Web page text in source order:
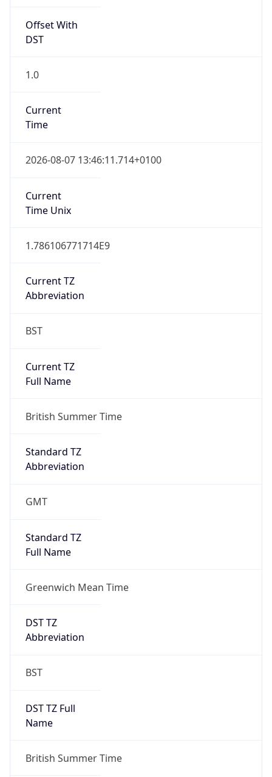
Offset With
DST
1.0
Current
Time
2026-08-07 13:46:11.714+0100
Current
Time Unix
1.786106771714E9
Current TZ
Abbreviation
BST
Current TZ
Full Name
British Summer Time
Standard TZ
Abbreviation
GMT
Standard TZ
Full Name
Greenwich Mean Time
DST TZ
Abbreviation
BST
DST TZ Full
Name
British Summer Time